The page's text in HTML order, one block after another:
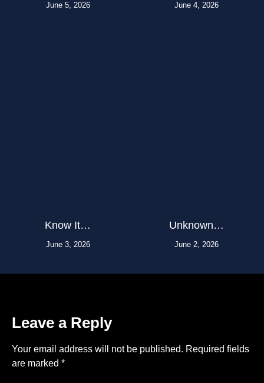
June 5, 2026 June 4, 2026
Know It…
June 3, 2026
Unknown…
June 2, 2026
Leave a Reply
Your email address will not be published. Required fields
are marked *